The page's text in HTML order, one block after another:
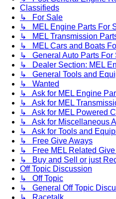
Classifieds
↳ For Sale
↳ MEL Engine Parts For
↳ MEL Transmission
↳ MEL Cars and Boats
↳ General Auto Parts For
↳ Dealer Section: MEL
↳ General Tools and
↳ Wanted
↳ Ask for MEL Engine
↳ Ask for MEL
↳ Ask for MEL Powered
↳ Ask for Miscellaneous
↳ Ask for Tools and
↳ Free Give Aways
↳ Free MEL Related Give
↳ Buy and Sell or just
Off Topic Discussion
↳ Off Topic
↳ General Off Topic
↳ Racetalk